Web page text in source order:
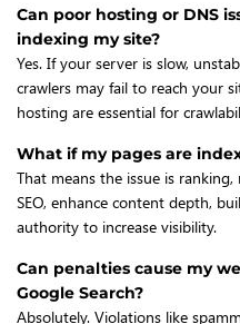
Can poor hosting or DNS
indexing my site?
Yes. If your server is slow,
crawlers may fail to reach your
hosting are essential for
What if my pages are
That means the issue is
SEO, enhance content depth,
authority to increase visibility.
Can penalties cause my
Google Search?
Absolutely. Violations like